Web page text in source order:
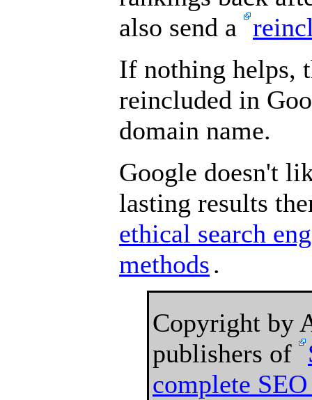
also send a
If nothing helps,
reincluded in
domain name.
Google doesn't
lasting results
ethical search
methods.
Copyright by
publishers of
complete